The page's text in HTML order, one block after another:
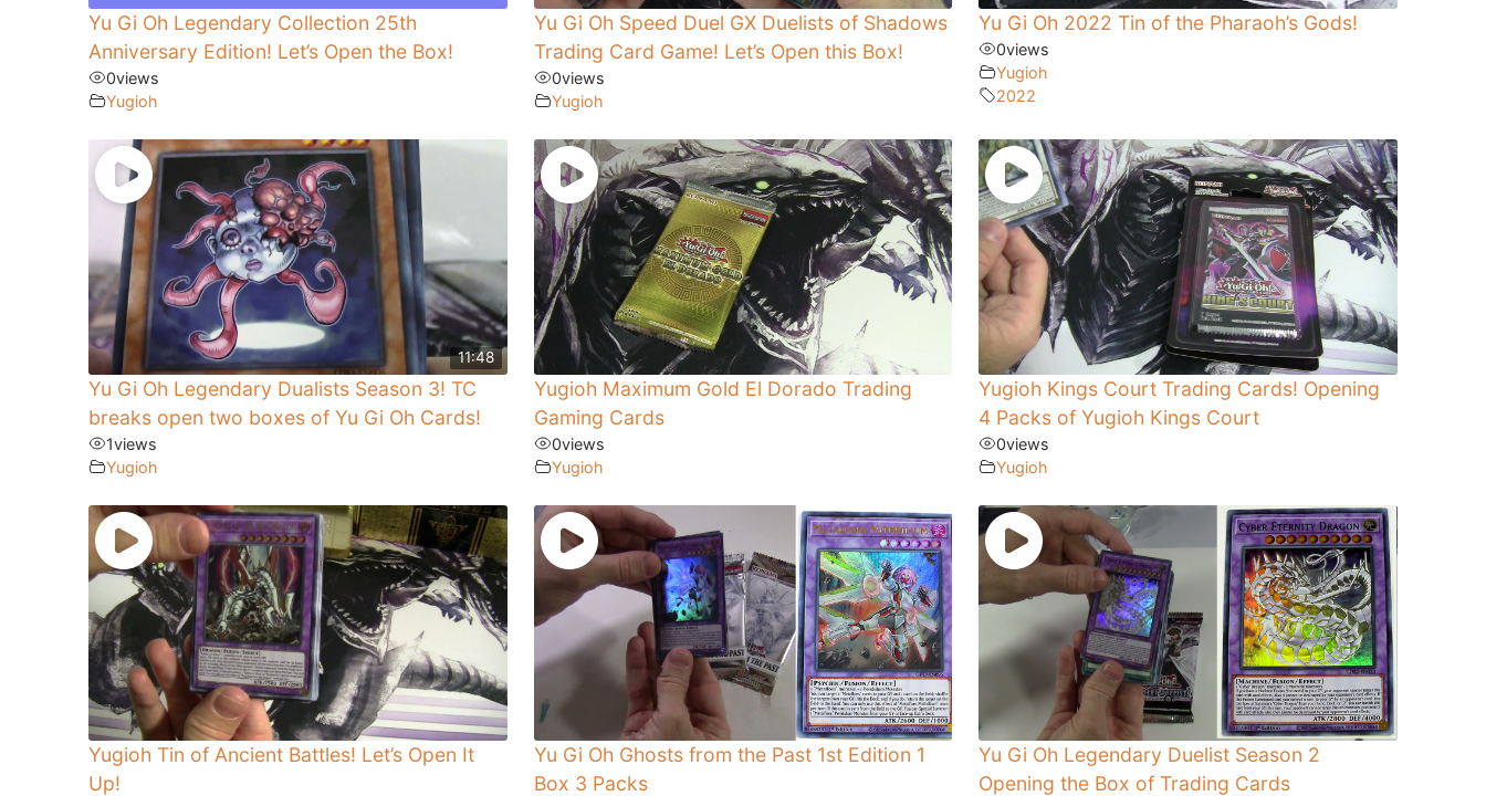
Yu Gi Oh Legendary Collection 25th
Anniversary Edition! Let’s Open the Box!
0views
Yugioh
Yu Gi Oh Speed Duel GX Duelists of Shadows
Trading Card Game! Let’s Open this Box!
0views
Yugioh
Yu Gi Oh 2022 Tin of the Pharaoh’s Gods!
0views
Yugioh
2022
11:48
Yu Gi Oh Legendary Dualists Season 3! TC
breaks open two boxes of Yu Gi Oh Cards!
1views
Yugioh
Yugioh Maximum Gold El Dorado Trading
Gaming Cards
0views
Yugioh
Yugioh Kings Court Trading Cards! Opening
4 Packs of Yugioh Kings Court
0views
Yugioh
Yugioh Tin of Ancient Battles! Let’s Open It
Up!
Yu Gi Oh Ghosts from the Past 1st Edition 1
Box 3 Packs
Yu Gi Oh Legendary Duelist Season 2
Opening the Box of Trading Cards